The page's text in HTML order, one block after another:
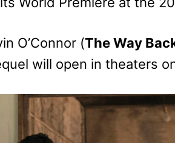
O’Connor (The Way
will open in theaters